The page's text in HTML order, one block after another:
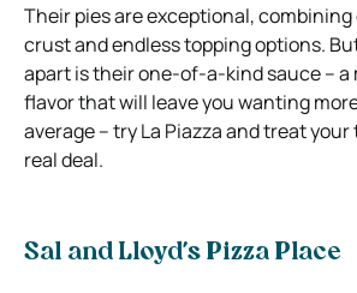
Their pies are exceptional,
crust and endless topping options.
apart is their one-of-a-kind sauce – a
flavor that will leave you wanting
average – try La Piazza and treat
real deal.
Sal and Lloyd’s Pizza Place